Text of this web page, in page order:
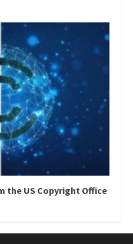
the US Copyright Office